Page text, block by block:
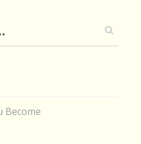
Become